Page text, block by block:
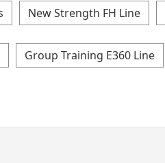
New Strength FH Line
Group Training E360 Line